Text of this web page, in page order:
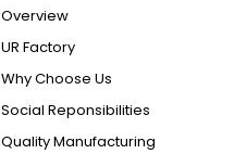
Overview
UR Factory
Why Choose Us
Social Reponsibilities
Quality Manufacturing